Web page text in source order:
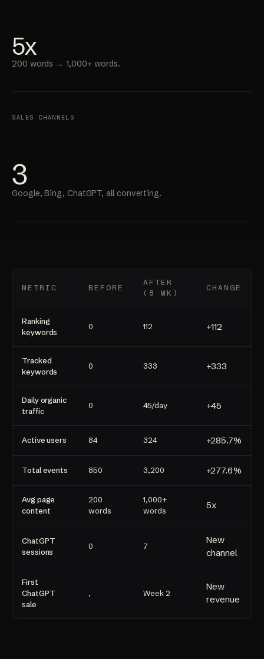
5x
200 words → 1,000+ words.
SALES CHANNELS
3
Google, Bing, ChatGPT, all converting.
METRIC BEFORE
AFTER
(8 WK)
CHANGE
Ranking
keywords
0 112 +112
Tracked
keywords
0 333 +333
Daily organic
traffic
0 45/day +45
Active users 84 324 +285.7%
Total events 850 3,200 +277.6%
Avg page
content
200
words
1,000+
words
5x
ChatGPT
sessions
0 7
New
channel
First
ChatGPT
sale
, Week 2
New
revenue